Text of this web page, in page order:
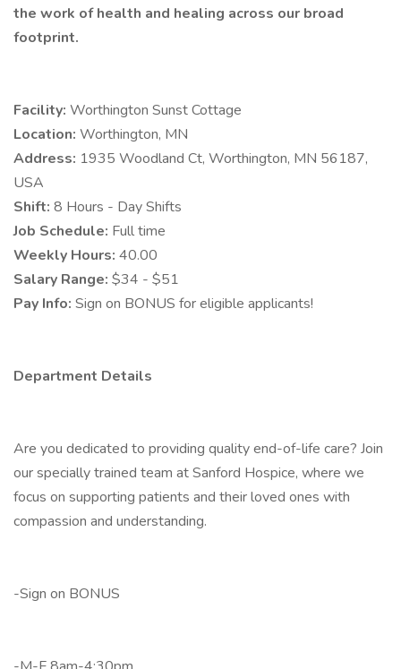
the work of health and healing across our broad
footprint.
Facility: Worthington Sunst Cottage
Location: Worthington, MN
Address: 1935 Woodland Ct, Worthington, MN 56187,
USA
Shift: 8 Hours - Day Shifts
Job Schedule: Full time
Weekly Hours: 40.00
Salary Range: $34 - $51
Pay Info: Sign on BONUS for eligible applicants!
Department Details
Are you dedicated to providing quality end-of-life care? Join
our specially trained team at Sanford Hospice, where we
focus on supporting patients and their loved ones with
compassion and understanding.
-Sign on BONUS